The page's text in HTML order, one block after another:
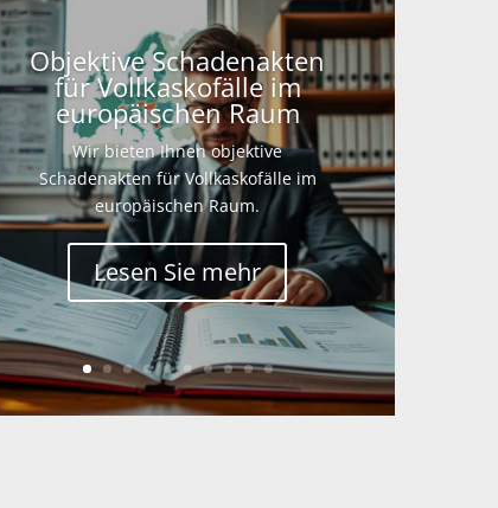
Objektive Schadenakten
für Vollkaskofälle im
europäischen Raum
Wir bieten Ihnen objektive
Schadenakten für Vollkaskofälle im
europäischen Raum.
Lesen Sie mehr